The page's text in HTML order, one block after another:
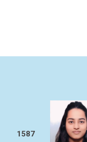
1587